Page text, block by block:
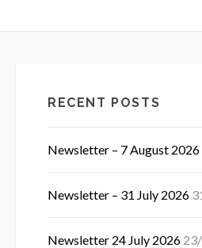
RECENT POSTS
Newsletter – 7 August 2026
Newsletter – 31 July 2026
Newsletter 24 July 2026